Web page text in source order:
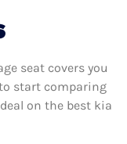
seat covers you
start comparing
on the best kia